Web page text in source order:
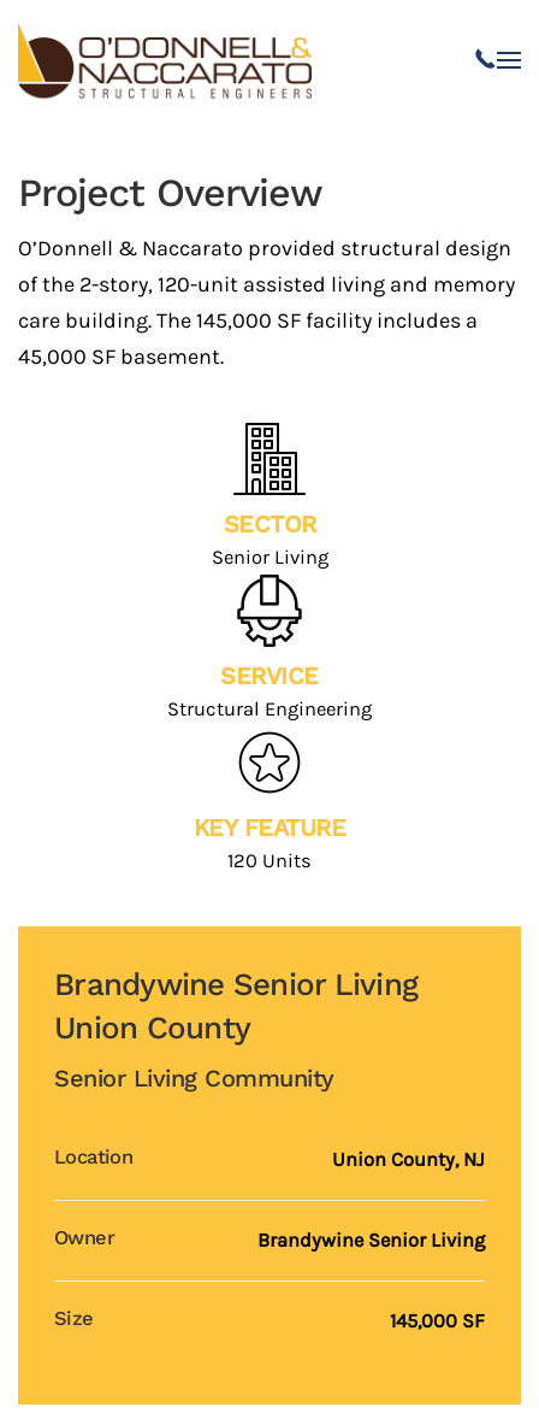
Skip to main content
Project Overview
O’Donnell & Naccarato provided structural design
of the 2-story, 120-unit assisted living and memory
care building. The 145,000 SF facility includes a
45,000 SF basement.
SECTOR
Senior Living
SERVICE
Structural Engineering
KEY FEATURE
120 Units
Brandywine Senior Living
Union County
Senior Living Community
Location Union County, NJ
Owner Brandywine Senior Living
Size 145,000 SF